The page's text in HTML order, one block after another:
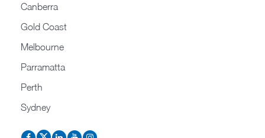
Canberra
Gold Coast
Melbourne
Parramatta
Perth
Sydney